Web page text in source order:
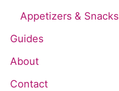
Appetizers & Snacks
Guides
About
Contact